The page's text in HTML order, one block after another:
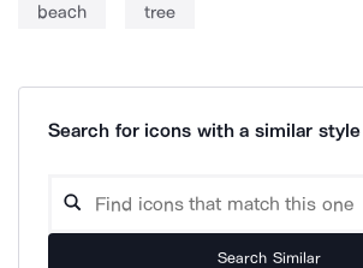
beach tree
Search for icons with a similar style
Search Similar